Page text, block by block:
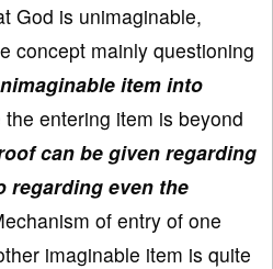
God is unimaginable,
concept mainly questioning
item into
the entering item is beyond
can be given regarding
regarding even the
of entry of one
imaginable item is quite